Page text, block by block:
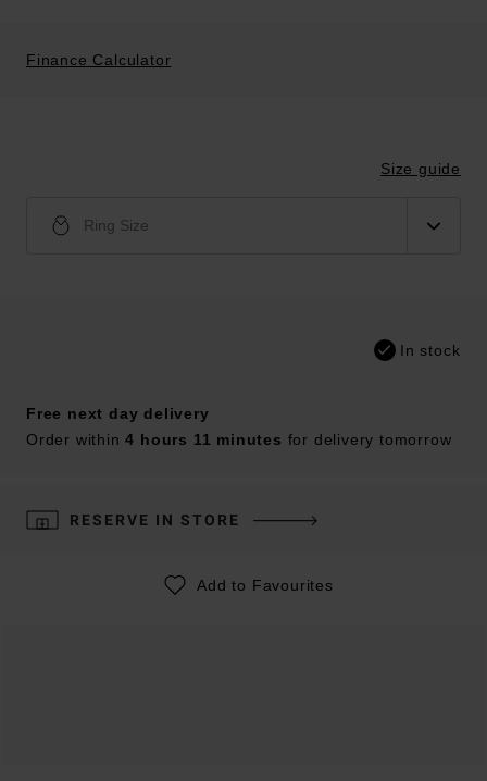
Finance Calculator
Size guide
Ring Size
In stock
Free next day delivery
Order within4 hours 11 minutes for delivery tomorrow
RESERVE IN STORE
Add to Favourites